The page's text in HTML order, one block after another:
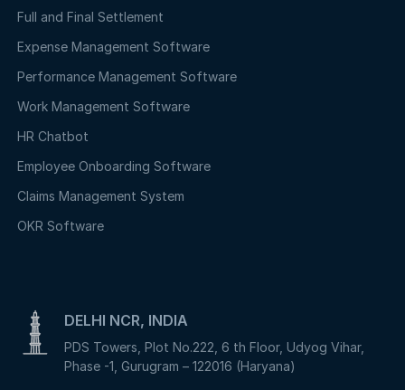
Full and Final Settlement
Expense Management Software
Performance Management Software
Work Management Software
HR Chatbot
Employee Onboarding Software
Claims Management System
OKR Software
DELHI NCR, INDIA
PDS Towers, Plot No.222, 6 th Floor, Udyog Vihar,
Phase -1, Gurugram – 122016 (Haryana)